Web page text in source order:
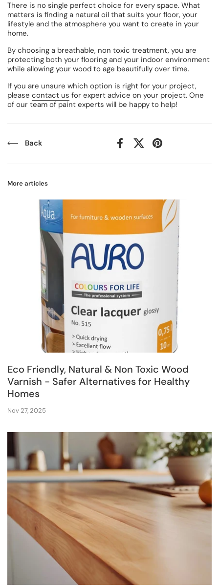
There is no single perfect choice for every space. What
matters is finding a natural oil that suits your floor, your
lifestyle and the atmosphere you want to create in your
home.
By choosing a breathable, non toxic treatment, you are
protecting both your flooring and your indoor environment
while allowing your wood to age beautifully over time.
If you are unsure which option is right for your project,
please contact us for expert advice on your project. One
of our team of paint experts will be happy to help!
Back FacebookX (Twitter)Pinterest
More articles
Eco Friendly, Natural & Non Toxic Wood
Varnish - Safer Alternatives for Healthy
Homes
Nov 27, 2025